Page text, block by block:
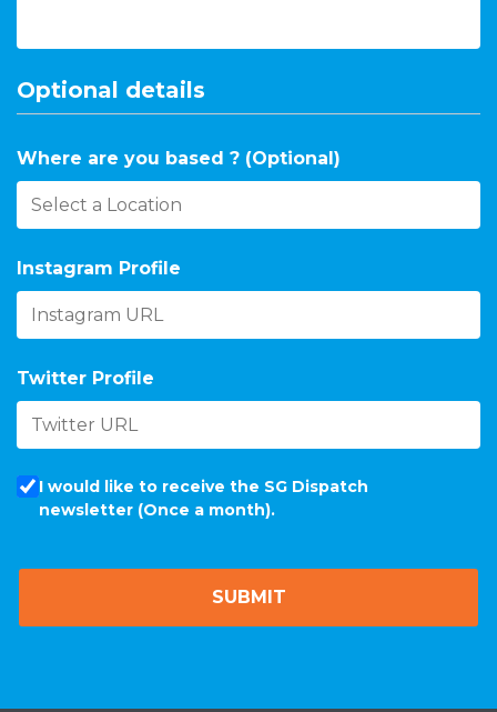
Optional details
Where are you based ? (Optional)
Instagram Profile
Twitter Profile
I would like to receive the SG Dispatch
newsletter (Once a month).